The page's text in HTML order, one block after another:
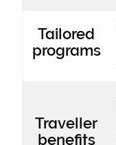
Tailored
programs
Traveller
benefits